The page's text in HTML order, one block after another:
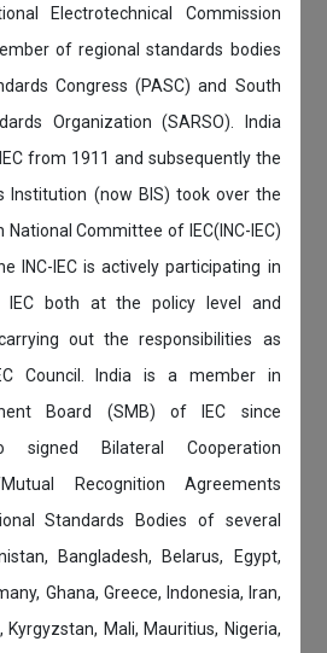
Electrotechnical Commission
of regional standards bodies
Congress (PASC) and South
Organization (SARSO). India
from 1911 and subsequently the
Institution (now BIS) took over the
Committee of IEC(INC-IEC)
INC-IEC is actively participating in
both at the policy level and
out the responsibilities as
Council. India is a member in
Board (SMB) of IEC since
signed Bilateral Cooperation
Recognition Agreements
Standards Bodies of several
Bangladesh, Belarus, Egypt,
Ghana, Greece, Indonesia, Iran,
Kyrgyzstan, Mali, Mauritius, Nigeria,